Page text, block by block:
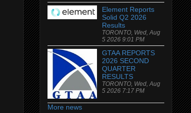
Element Reports
Solid Q2 2026
Results
TORONTO, Wed, Aug
5 2026 9:01 PM
GTAA REPORTS
2026 SECOND
QUARTER
RESULTS
TORONTO, Wed, Aug
5 2026 7:17 PM
More news